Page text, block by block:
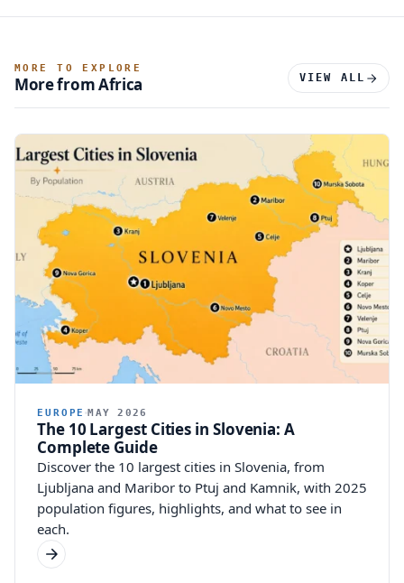
MORE TO EXPLORE
More from Africa VIEW ALL
EUROPE MAY 2026
The 10 Largest Cities in Slovenia: A
Complete Guide
Discover the 10 largest cities in Slovenia, from
Ljubljana and Maribor to Ptuj and Kamnik, with 2025
population figures, highlights, and what to see in
each.